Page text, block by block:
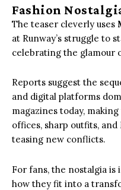
Fashion
The teaser cleverly uses
at Runway’s struggle to
celebrating the glamour
Reports suggest the
and digital platforms
magazines today,
offices, sharp outfits,
teasing new conflicts.
For fans, the nostalgia is
how they fit into a